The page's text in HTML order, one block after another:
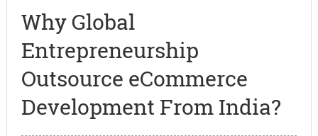
Why Global
Entrepreneurship
Outsource eCommerce
Development From India?